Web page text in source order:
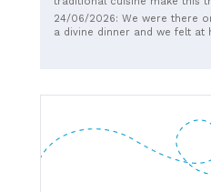
you're looking for tradition
Recommended.
24/06/2026: We were there
a divine dinner and we felt at